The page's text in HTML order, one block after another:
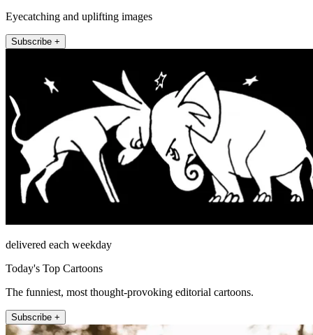
Eyecatching and uplifting images
Subscribe +
delivered each weekday
Today's Top Cartoons
The funniest, most thought-provoking editorial cartoons.
Subscribe +